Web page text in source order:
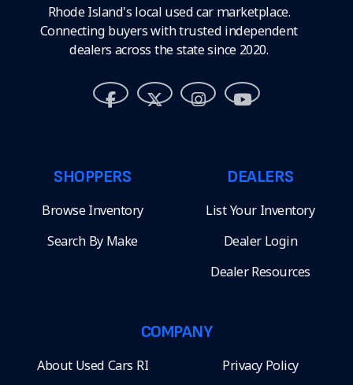
Rhode Island's local used car marketplace.
Connecting buyers with trusted independent
dealers across the state since 2020.
SHOPPERS
Browse Inventory
Search By Make
DEALERS
List Your Inventory
Dealer Login
Dealer Resources
COMPANY
About Used Cars RI Privacy Policy